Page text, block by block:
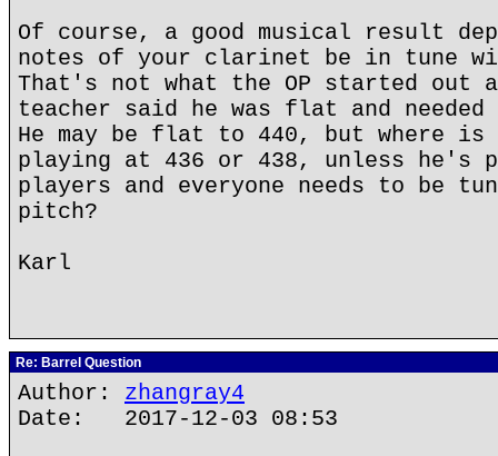
Of course, a good musical result
notes of your clarinet be in tune
That's not what the OP started out
teacher said he was flat and
He may be flat to 440, but where
playing at 436 or 438, unless he's
players and everyone needs to be
pitch?
Karl
Re: Barrel Question
Author: zhangray4
Date: 2017-12-03 08:53